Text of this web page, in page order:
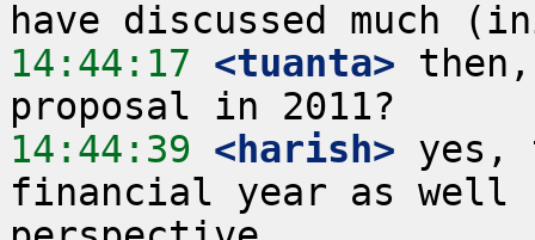
14:44:17 <tuanta>
14:44:39 <harish> yes,
financial year as well